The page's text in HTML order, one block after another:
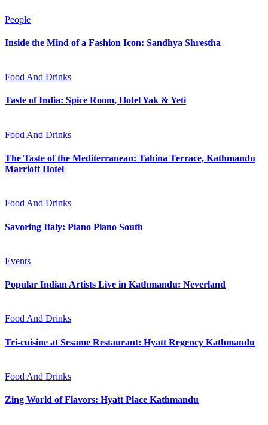
People
Inside the Mind of a Fashion Icon: Sandhya Shrestha
Food And Drinks
Taste of India: Spice Room, Hotel Yak & Yeti
Food And Drinks
The Taste of the Mediterranean: Tahina Terrace, Kathmandu
Marriott Hotel
Food And Drinks
Savoring Italy: Piano Piano South
Events
Popular Indian Artists Live in Kathmandu: Neverland
Food And Drinks
Tri-cuisine at Sesame Restaurant: Hyatt Regency Kathmandu
Food And Drinks
Zing World of Flavors: Hyatt Place Kathmandu